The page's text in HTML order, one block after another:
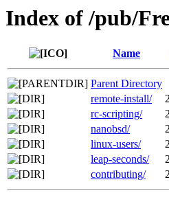
Index of /pub/
Name
Parent Directory
remote-install/
rc-scripting/
nanobsd/
linux-users/
leap-seconds/
contributing/